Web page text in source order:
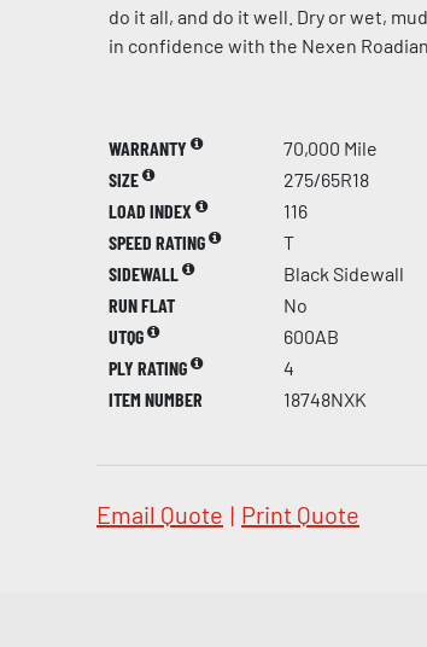
do it all, and do it well. Dry or wet,
in confidence with the Nexen Roadian
WARRANTY
70,000 Mile
SIZE
275/65R18
LOAD INDEX
116
SPEED RATING
T
SIDEWALL
Black Sidewall
RUN FLAT
No
UTQG
600AB
PLY RATING
4
ITEM NUMBER
18748NXK
Email Quote | Print Quote